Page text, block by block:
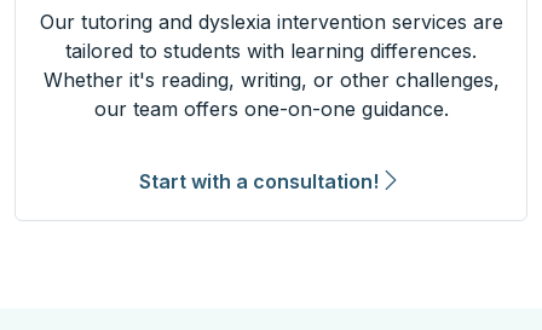
Our tutoring and dyslexia intervention services are
tailored to students with learning differences.
Whether it's reading, writing, or other challenges,
our team offers one-on-one guidance.
Start with a consultation!